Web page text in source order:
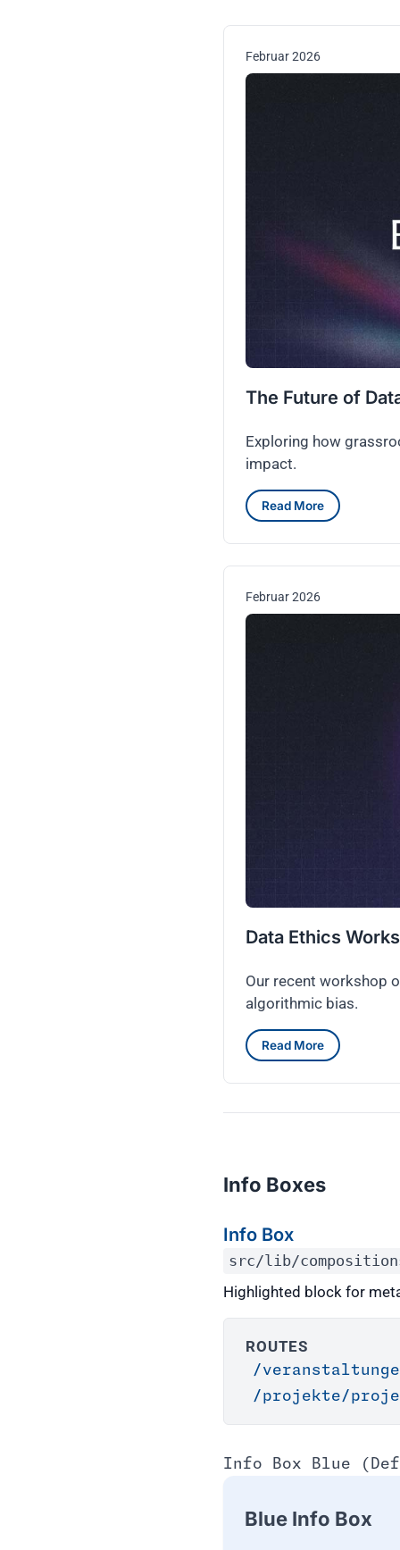
Februar 2026
The Future of
Exploring how
impact.
Read More
Februar 2026
Data Ethics
Our recent workshop
algorithmic bias.
Read More
Info Boxes
Info Box
src/lib/
Highlighted block for
ROUTES
/
/projekte/
Info Box Blue
Blue Info Box